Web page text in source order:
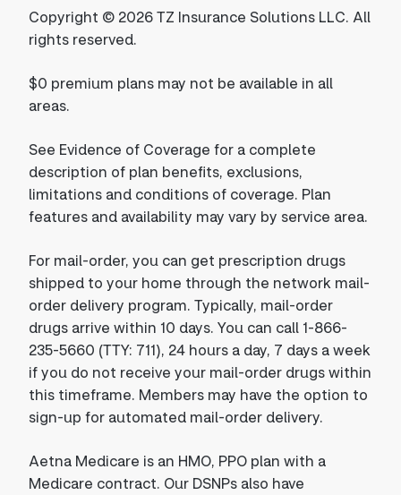
Copyright © 2026 TZ Insurance Solutions LLC. All
rights reserved.
$0 premium plans may not be available in all
areas.
See Evidence of Coverage for a complete
description of plan benefits, exclusions,
limitations and conditions of coverage. Plan
features and availability may vary by service area.
For mail-order, you can get prescription drugs
shipped to your home through the network mail-
order delivery program. Typically, mail-order
drugs arrive within 10 days. You can call 1-866-
235-5660 (TTY: 711), 24 hours a day, 7 days a week
if you do not receive your mail-order drugs within
this timeframe. Members may have the option to
sign-up for automated mail-order delivery.
Aetna Medicare is an HMO, PPO plan with a
Medicare contract. Our DSNPs also have